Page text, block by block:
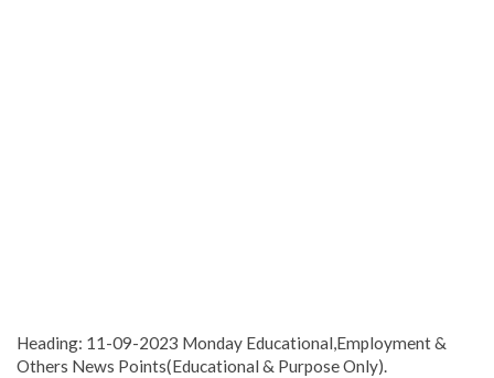
Heading: 11-09-2023 Monday Educational,Employment &
Others News Points(Educational & Purpose Only).